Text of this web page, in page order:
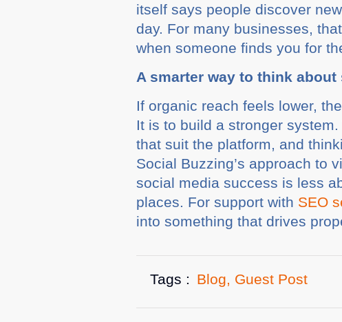
itself says people discover
day. For many businesses,
when someone finds you for
A smarter way to think about
If organic reach feels lower,
It is to build a stronger
that suit the platform, and
Social Buzzing’s approach to
social media success is less
places. For support with SEO
into something that drives
Tags : Blog, Guest Post